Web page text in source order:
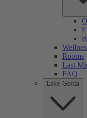
Rooms
Last
FAQ
Lake Garda